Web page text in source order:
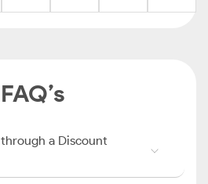
FAQ’s
a Discount